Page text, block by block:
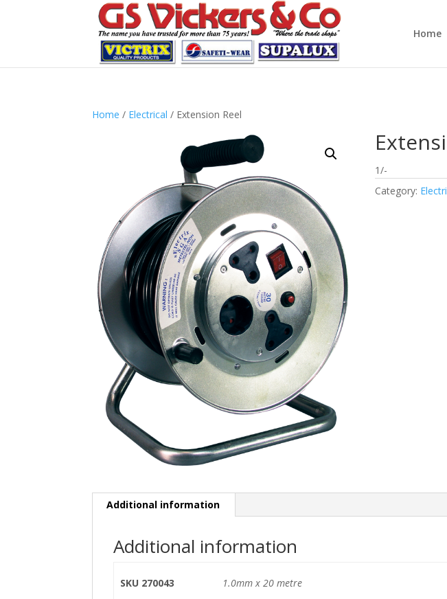
Home
Home / Electrical / Extension Reel
1/-
Category:
Additional information
Additional information
SKU 270043 1.0mm x 20 metre